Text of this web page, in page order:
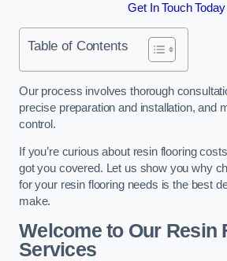
Get In Touch Today
Table of Contents
Our process involves thorough
precise preparation and installation, and
control.
If you’re curious about resin flooring
got you covered. Let us show you why
for your resin flooring needs is the best
make.
Welcome to Our Resin
Services